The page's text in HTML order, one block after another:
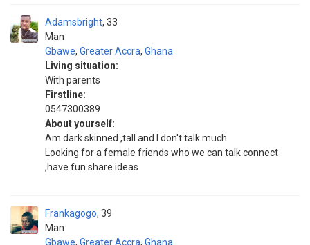
Adamsbright
Man
33
Gbawe, Greater Accra, Ghana
Living situation:
With parents
Firstline:
0547300389
About yourself:
Am dark skinned ,tall and I don't talk much
Looking for a female friends who we can talk connect
,have fun share ideas
Frankagogo
Man
39
Gbawe, Greater Accra, Ghana